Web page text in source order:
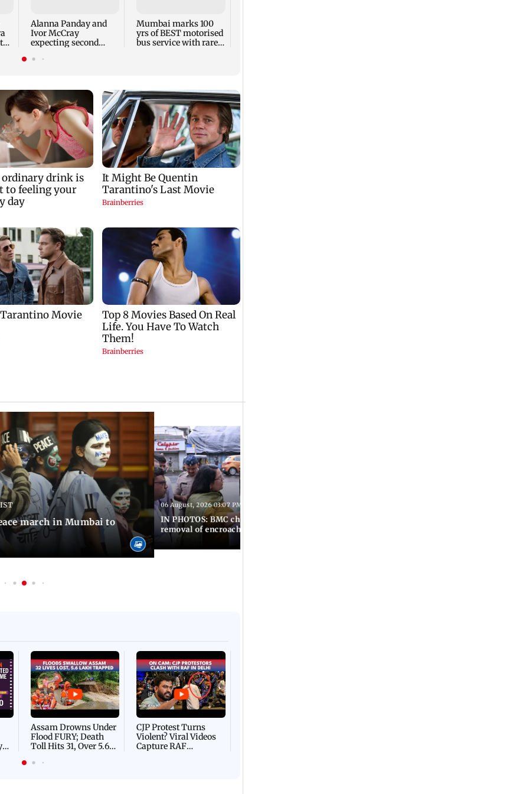
Alanna Panday and
Ivor McCray
expecting second
react
Mumbai marks 100
yrs of BEST motorised
bus service with rare
march in Mumbai to
06 August, 2026 03:07 PM IST
IN PHOTOS: BMC chief Ashwini Bhide orders
removal of encroachments in Vile Parle
Assam Drowns Under
Flood FURY; Death
Toll Hits 31, Over 5.6
For Survival | WATCH
CJP Protest Turns
Violent? Viral Videos
Capture RAF